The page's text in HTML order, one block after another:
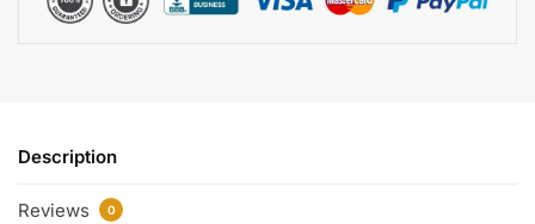
Description
Reviews 0